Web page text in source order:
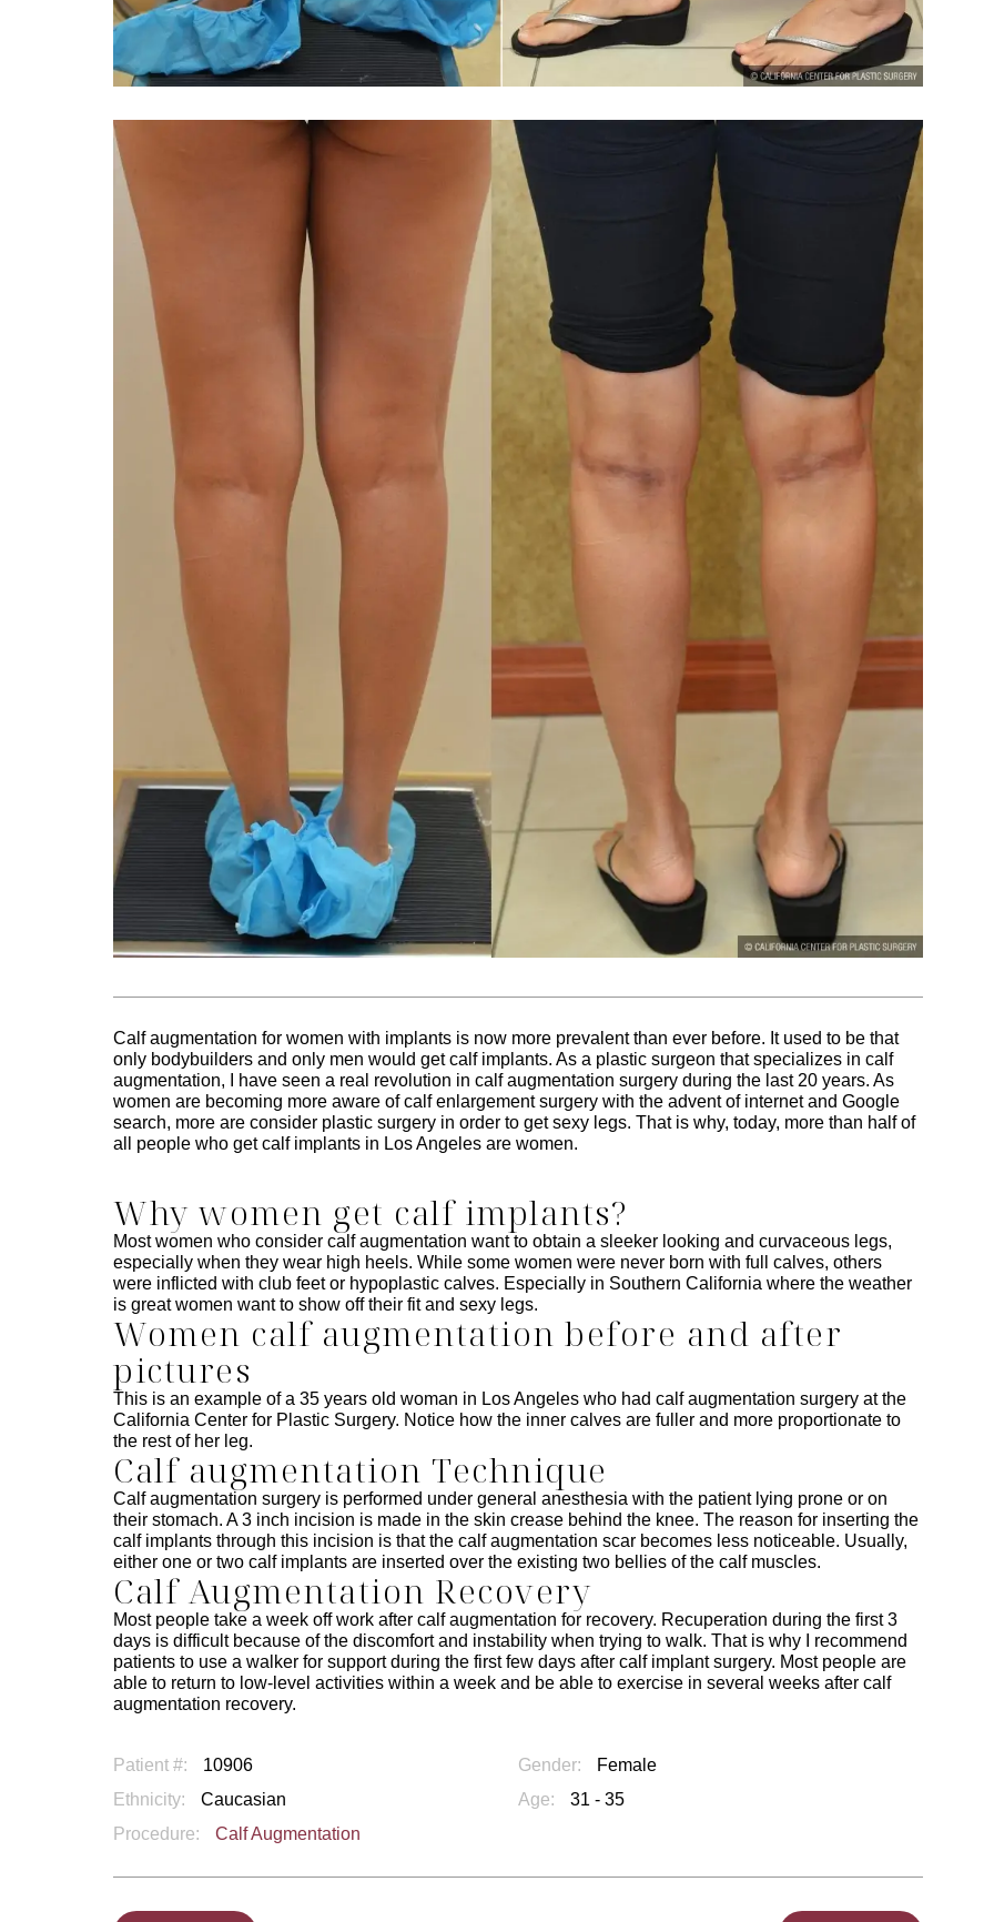
Calf augmentation for women with implants is now more prevalent than ever before. It used to be that
only bodybuilders and only men would get calf implants. As a plastic surgeon that specializes in calf
augmentation, I have seen a real revolution in calf augmentation surgery during the last 20 years. As
women are becoming more aware of calf enlargement surgery with the advent of internet and Google
search, more are consider plastic surgery in order to get sexy legs. That is why, today, more than half of
all people who get calf implants in Los Angeles are women.
Why women get calf implants?
Most women who consider calf augmentation want to obtain a sleeker looking and curvaceous legs,
especially when they wear high heels. While some women were never born with full calves, others
were inflicted with club feet or hypoplastic calves. Especially in Southern California where the weather
is great women want to show off their fit and sexy legs.
Women calf augmentation before and after
pictures
This is an example of a 35 years old woman in Los Angeles who had calf augmentation surgery at the
California Center for Plastic Surgery. Notice how the inner calves are fuller and more proportionate to
the rest of her leg.
Calf augmentation Technique
Calf augmentation surgery is performed under general anesthesia with the patient lying prone or on
their stomach. A 3 inch incision is made in the skin crease behind the knee. The reason for inserting the
calf implants through this incision is that the calf augmentation scar becomes less noticeable. Usually,
either one or two calf implants are inserted over the existing two bellies of the calf muscles.
Calf Augmentation Recovery
Most people take a week off work after calf augmentation for recovery. Recuperation during the first 3
days is difficult because of the discomfort and instability when trying to walk. That is why I recommend
patients to use a walker for support during the first few days after calf implant surgery. Most people are
able to return to low-level activities within a week and be able to exercise in several weeks after calf
augmentation recovery.
Patient #: 10906 Gender:
Female
Ethnicity:
Caucasian Age:
31 - 35
Procedure:
Calf Augmentation